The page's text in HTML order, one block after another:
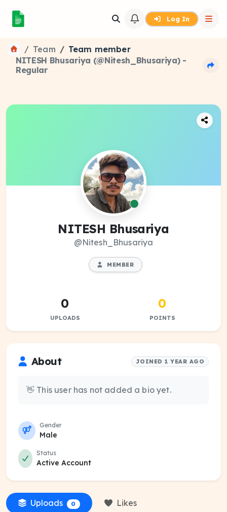
Log In
Team
Team member
NITESH Bhusariya (@Nitesh_Bhusariya) -
Regular
NITESH Bhusariya
@Nitesh_Bhusariya
MEMBER
0
UPLOADS
0
POINTS
About JOINED 1 YEAR AGO
👋 This user has not added a bio yet.
Gender
Male
Status
Active Account
Uploads 0 Likes